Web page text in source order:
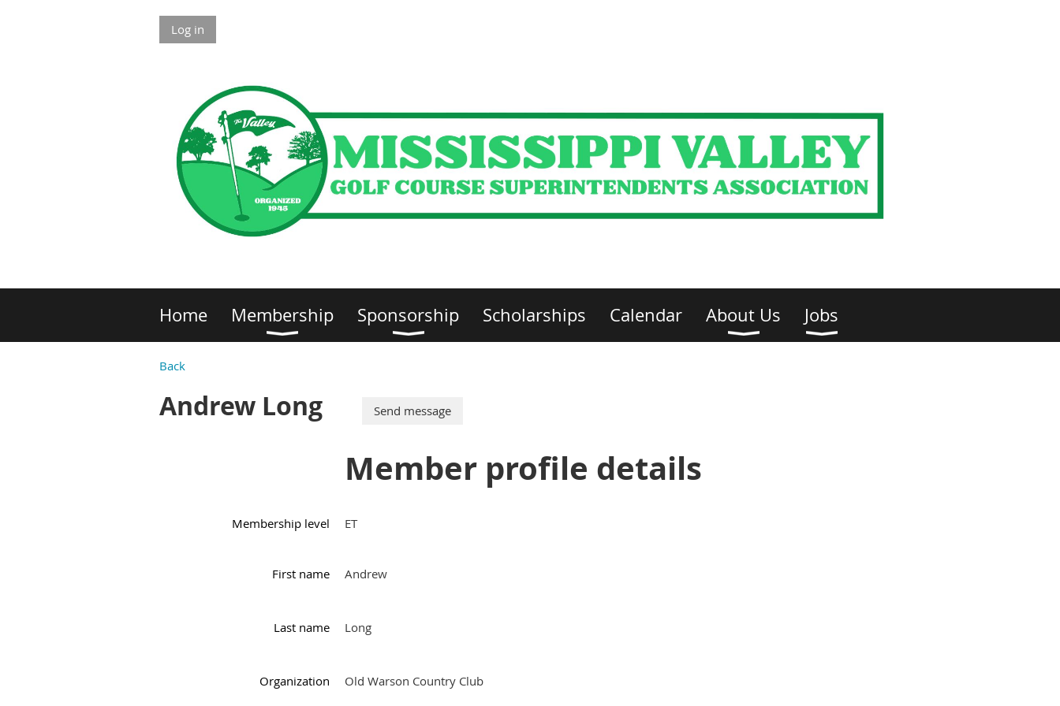
Log in
Home Membership Sponsorship Scholarships Calendar About Us Jobs
Back
Andrew Long
Member profile details
Membership level ET
First name Andrew
Last name Long
Organization Old Warson Country Club